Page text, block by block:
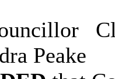
Peake